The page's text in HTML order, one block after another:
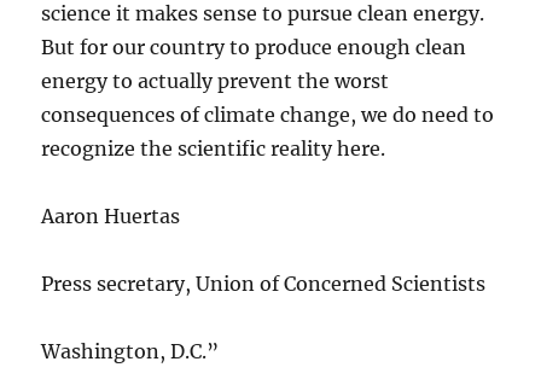
science it makes sense to pursue clean energy.
But for our country to produce enough clean
energy to actually prevent the worst
consequences of climate change, we do need to
recognize the scientific reality here.
Aaron Huertas
Press secretary, Union of Concerned Scientists
Washington, D.C.”